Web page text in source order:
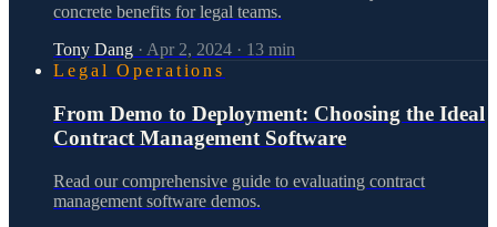
concrete benefits for legal teams.
Tony Dang · Apr 2, 2024 · 13 min
Legal Operations
From Demo to Deployment: Choosing the Ideal
Contract Management Software
Read our comprehensive guide to evaluating contract
management software demos.